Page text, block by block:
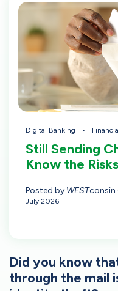
Digital Banking
Still Sending
Know the Risks
Posted by WESTconsin
July 2026
Did you know
through the mail